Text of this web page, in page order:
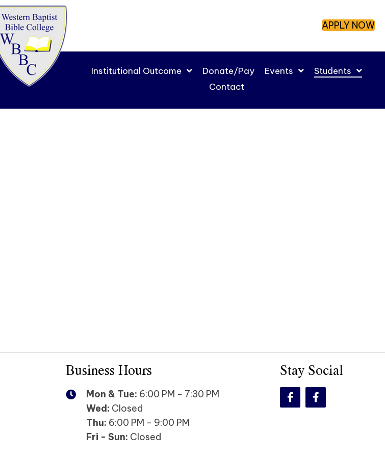
APPLY NOW
Institutional Outcome Donate/Pay Events
Students
Contact
Business Hours
Mon & Tue: 6:00 PM - 7:30 PM
Wed: Closed
Thu: 6:00 PM - 9:00 PM
Fri - Sun: Closed
Stay Social